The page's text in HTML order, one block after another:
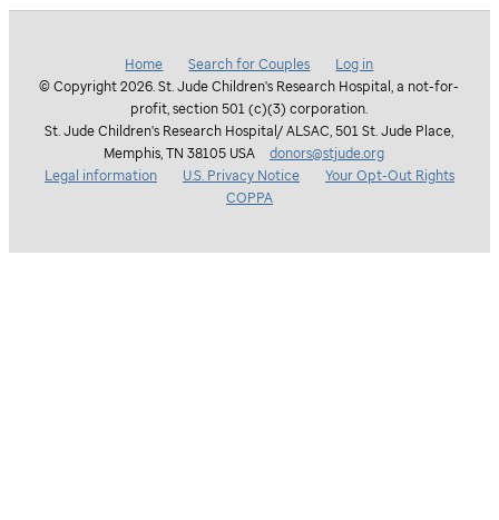
Home Search for Couples
Log in
© Copyright 2026. St. Jude Children's Research Hospital, a not-for-
profit, section 501 (c)(3) corporation.
St. Jude Children's Research Hospital/ ALSAC, 501 St. Jude Place,
Memphis, TN 38105 USA
donors@stjude.org
Legal information
U.S. Privacy Notice
Your Opt-Out Rights
COPPA